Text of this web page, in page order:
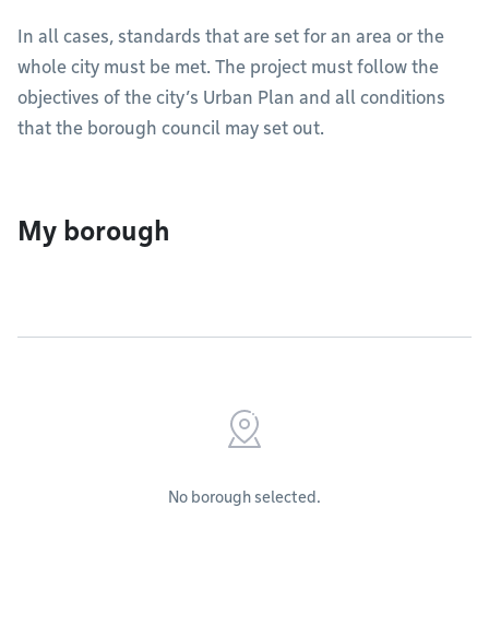
In all cases, standards that are set for an area or the
whole city must be met. The project must follow the
objectives of the city’s Urban Plan and all conditions
that the borough council may set out.
My borough
No borough selected.